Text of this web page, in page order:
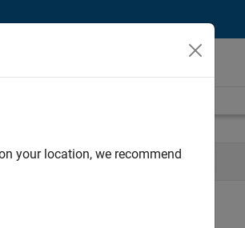
Program Management
your location, we recommend